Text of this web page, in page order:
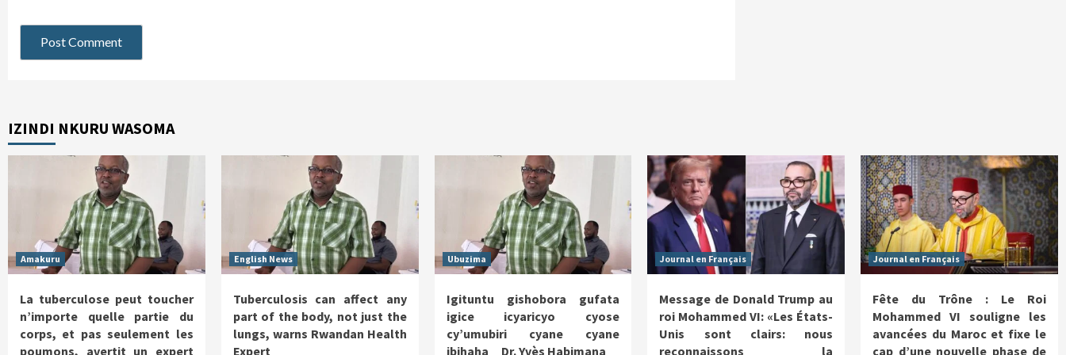
IZINDI NKURU WASOMA
Amakuru
La tuberculose peut toucher
n’importe quelle partie du
corps, et pas seulement les
poumons, avertit un expert
English News
Tuberculosis can affect any
part of the body, not just the
lungs, warns Rwandan Health
Expert
Ubuzima
Igituntu gishobora gufata
igice icyaricyo cyose
cy’umubiri cyane cyane
ibihaha _ Dr. Yvès Habimana
Journal en Français
Message de Donald Trump au
roi Mohammed VI: «Les États-
Unis sont clairs: nous
reconnaissons la
Journal en Français
Fête du Trône : Le Roi
Mohammed VI souligne les
avancées du Maroc et fixe le
cap d’une nouvelle phase de